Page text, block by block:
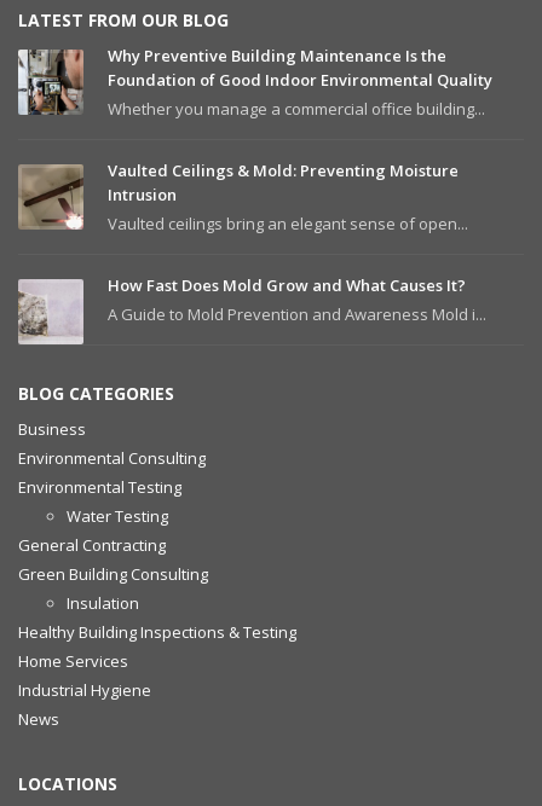
LATEST FROM OUR BLOG
Why Preventive Building Maintenance Is the
Foundation of Good Indoor Environmental Quality
Whether you manage a commercial office building...
Vaulted Ceilings & Mold: Preventing Moisture
Intrusion
Vaulted ceilings bring an elegant sense of open...
How Fast Does Mold Grow and What Causes It?
A Guide to Mold Prevention and Awareness Mold i...
BLOG CATEGORIES
Business
Environmental Consulting
Environmental Testing
Water Testing
General Contracting
Green Building Consulting
Insulation
Healthy Building Inspections & Testing
Home Services
Industrial Hygiene
News
LOCATIONS